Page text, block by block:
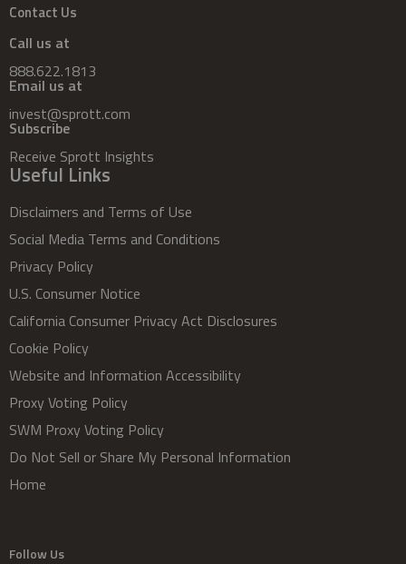
Contact Us
Call us at
888.622.1813
Email us at
invest@sprott.com
Subscribe
Receive Sprott Insights
Useful Links
Disclaimers and Terms of Use
Social Media Terms and Conditions
Privacy Policy
U.S. Consumer Notice
California Consumer Privacy Act Disclosures
Cookie Policy
Website and Information Accessibility
Proxy Voting Policy
SWM Proxy Voting Policy
Do Not Sell or Share My Personal Information
Home
Follow Us